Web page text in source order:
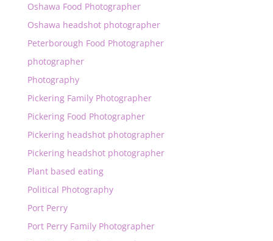
Oshawa Food Photographer
Oshawa headshot photographer
Peterborough Food Photographer
photographer
Photography
Pickering Family Photographer
Pickering Food Photographer
Pickering headshot photographer
Pickering headshot photographer
Plant based eating
Political Photography
Port Perry
Port Perry Family Photographer